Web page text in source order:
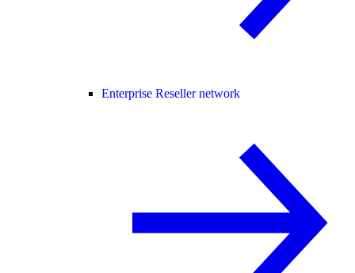
Enterprise Reseller network